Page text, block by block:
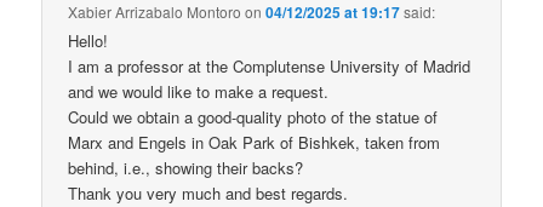
Xabier Arrizabalo Montoro on04/12/2025 at 19:17said:
Hello!
I am a professor at the Complutense University of Madrid
and we would like to make a request.
Could we obtain a good-quality photo of the statue of
Marx and Engels in Oak Park of Bishkek, taken from
behind, i.e., showing their backs?
Thank you very much and best regards.